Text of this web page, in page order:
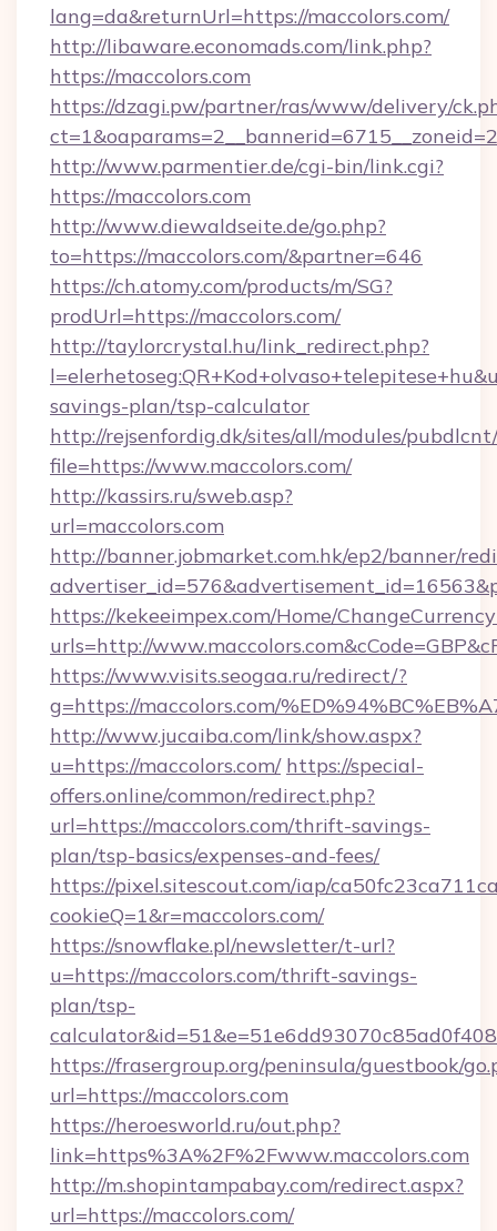
lang=da&returnUrl=https://maccolors.com/
http://libaware.economads.com/link.php?
https://maccolors.com
https://dzagi.pw/partner/ras/www/delivery/
http://www.parmentier.de/cgi-bin/link.cgi?
https://maccolors.com
http://www.diewaldseite.de/go.php?
to=https://maccolors.com/&partner=646
https://ch.atomy.com/products/m/SG?
prodUrl=https://maccolors.com/
http://taylorcrystal.hu/link_redirect.php?
savings-plan/tsp-calculator
http://rejsenfordig.dk/sites/all/modules/
file=https://www.maccolors.com/
http://kassirs.ru/sweb.asp?
url=maccolors.com
http://banner.jobmarket.com.hk/ep2/banner/
https://kekeeimpex.com/Home/
urls=http://
https://www.visits.seogaa.ru/redirect/?
g=https://maccolors.com/
http://www.jucaiba.com/link/show.aspx?
u=https://maccolors.com/ https://special-
offers.online/common/redirect.php?
url=https://maccolors.com/thrift-savings-
plan/tsp-basics/expenses-and-fees/
https://pixel.sitescout.com/iap/
cookieQ=1&r=maccolors.com/
https://snowflake.pl/newsletter/t-url?
u=https://maccolors.com/thrift-savings-
plan/tsp-
https://frasergroup.org/peninsula/guestbook/
url=https://maccolors.com
https://heroesworld.ru/out.php?
link=https%3A%2F%2Fwww.maccolors.com
http://m.shopintampabay.com/redirect.aspx?
url=https://maccolors.com/